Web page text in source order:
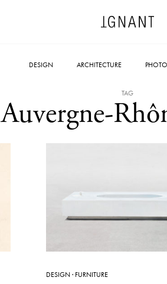
DESIGN ARCHITECTURE
TAG
Auvergne-
DESIGN· FURNITURE